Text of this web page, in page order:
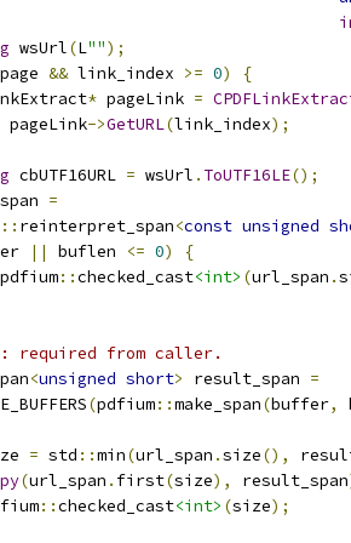
wsUrl(L"");
&& link_index >= 0)
{
* pageLink =
pageLink->GetURL(link_index);
cbUTF16URL = wsUrl . ToUTF16LE();
=
:: reinterpret_span<const unsigned
|| buflen <= 0)
{
pdfium::checked_cast<int> (url_span .
required from caller.
<unsigned short> result_span =
(pdfium::make_span(buffer,
= std ::min(url_span .size(),
(url_span . first(size), result_span
::checked_cast<int> (size);